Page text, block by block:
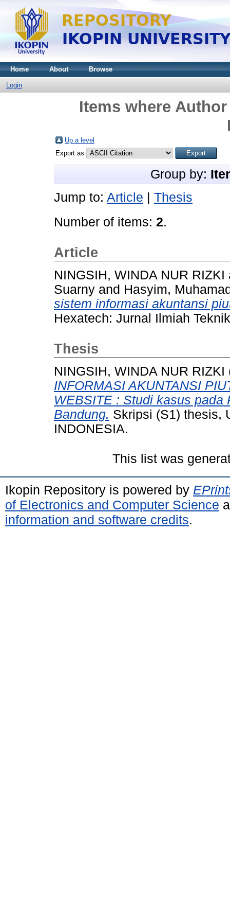
Home About Browse
Login
Items where
Up a level
Export as
Group by:
Jump to: Article
Thesis
Number of items: 2.
Article
NINGSIH, WINDA NUR RIZKI
Suarny and Hasyim,
sistem informasi akuntansi
Hexatech: Jurnal Ilmiah
Thesis
NINGSIH, WINDA NUR RIZKI
INFORMASI AKUNTANSI
WEBSITE : Studi kasus pada
Bandung. Skripsi (S1) thesis,
INDONESIA.
This list was
Ikopin Repository is powered by
of Electronics and Computer Science
information and software credits.